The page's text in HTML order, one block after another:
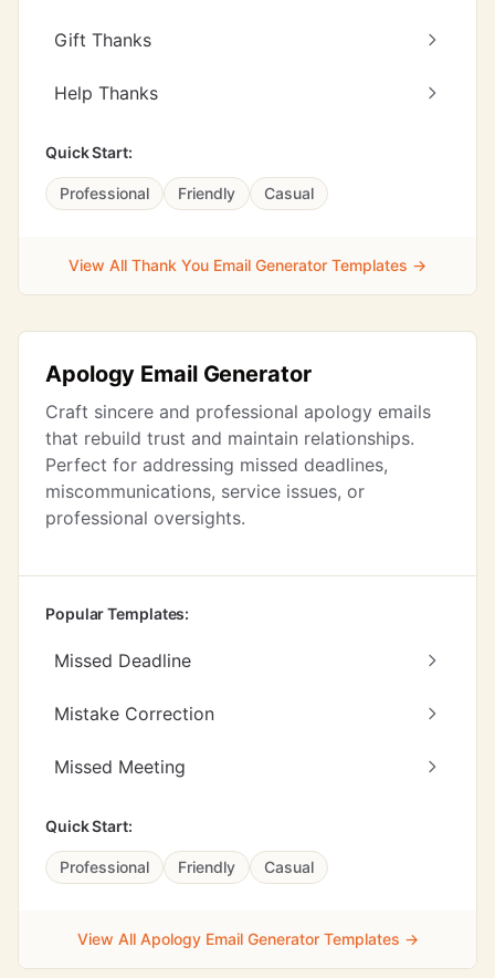
Gift Thanks
Help Thanks
Quick Start:
Professional Friendly Casual
View All Thank You Email Generator Templates →
Apology Email Generator
Craft sincere and professional apology emails
that rebuild trust and maintain relationships.
Perfect for addressing missed deadlines,
miscommunications, service issues, or
professional oversights.
Popular Templates:
Missed Deadline
Mistake Correction
Missed Meeting
Quick Start:
Professional Friendly Casual
View All Apology Email Generator Templates →